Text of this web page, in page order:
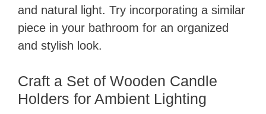
and natural light. Try incorporating a similar
piece in your bathroom for an organized
and stylish look.
Craft a Set of Wooden Candle
Holders for Ambient Lighting